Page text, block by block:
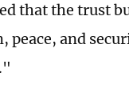
that the trust
peace, and